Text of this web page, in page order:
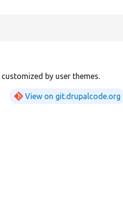
by user themes.
View on git.drupalcode.org